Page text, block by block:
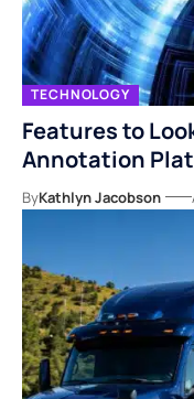
TECHNOLOGY
Features to
Annotation
ByKathlyn Jacobson